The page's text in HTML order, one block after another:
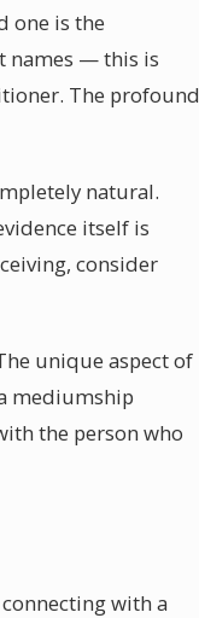
one is the
names — this is
The profound
natural.
itself is
consider
unique aspect of
mediumship
the person who
with a